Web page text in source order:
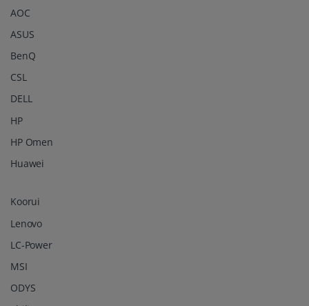
AOC
ASUS
BenQ
CSL
DELL
HP
HP Omen
Huawei
Koorui
Lenovo
LC-Power
MSI
ODYS